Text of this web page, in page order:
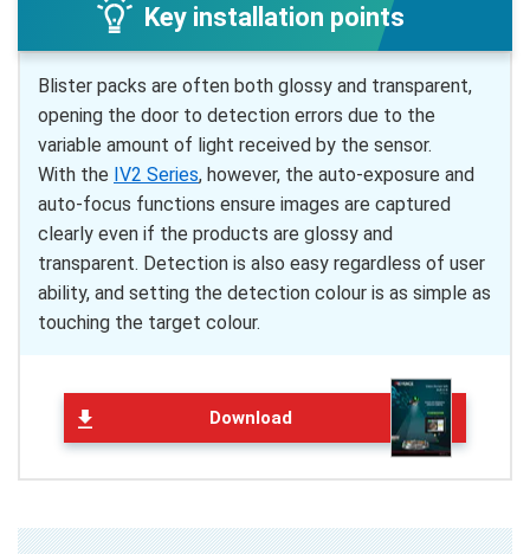
Key installation points
Blister packs are often both glossy and transparent,
opening the door to detection errors due to the
variable amount of light received by the sensor.
With the IV2 Series, however, the auto-exposure and
auto-focus functions ensure images are captured
clearly even if the products are glossy and
transparent. Detection is also easy regardless of user
ability, and setting the detection colour is as simple as
touching the target colour.
Download